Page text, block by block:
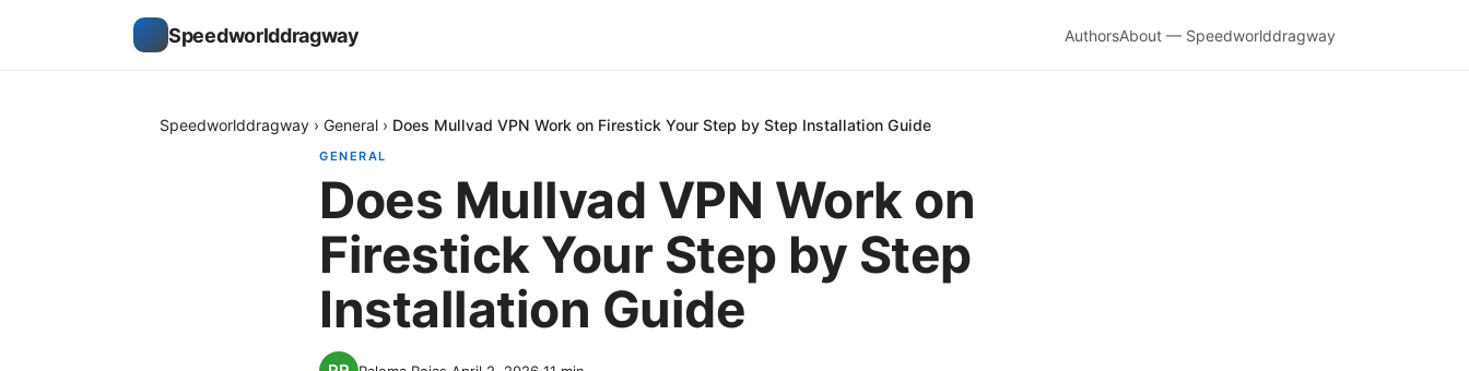
Speedworlddragway AuthorsAbout — Speedworlddragway
Speedworlddragway › General › Does Mullvad VPN Work on Firestick Your Step by Step Installation Guide
GENERAL
Does Mullvad VPN Work on
Firestick Your Step by Step
Installation Guide